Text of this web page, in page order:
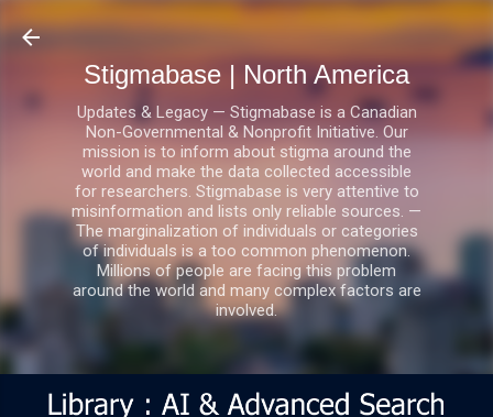
Skip to main content
Stigmabase | North America
Updates & Legacy — Stigmabase is a Canadian
Non-Governmental & Nonprofit Initiative. Our
mission is to inform about stigma around the
world and make the data collected accessible
for researchers. Stigmabase is very attentive to
misinformation and lists only reliable sources. —
The marginalization of individuals or categories
of individuals is a too common phenomenon.
Millions of people are facing this problem
around the world and many complex factors are
involved.